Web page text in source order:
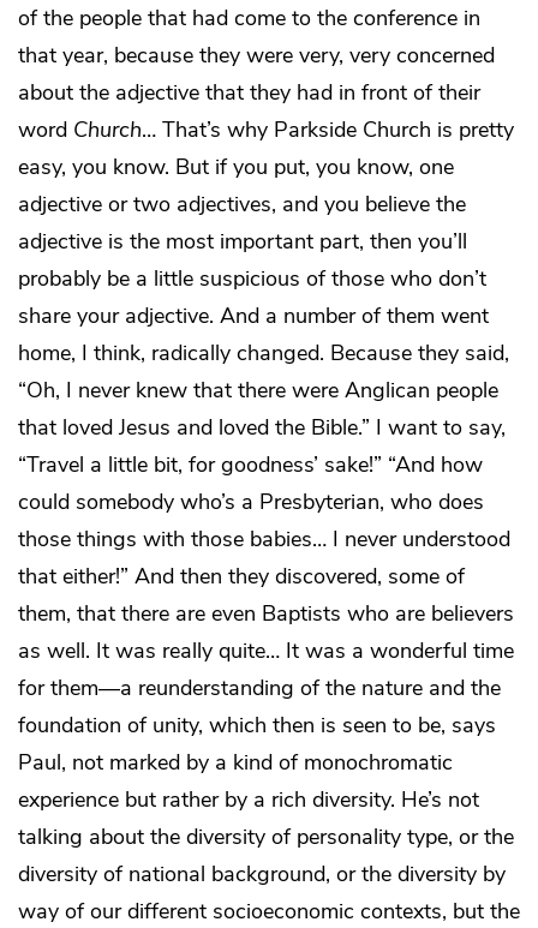
of the people that had come to the conference in
that year, because they were very, very concerned
about the adjective that they had in front of their
word Church… That’s why Parkside Church is pretty
easy, you know. But if you put, you know, one
adjective or two adjectives, and you believe the
adjective is the most important part, then you’ll
probably be a little suspicious of those who don’t
share your adjective. And a number of them went
home, I think, radically changed. Because they said,
“Oh, I never knew that there were Anglican people
that loved Jesus and loved the Bible.” I want to say,
“Travel a little bit, for goodness’ sake!” “And how
could somebody who’s a Presbyterian, who does
those things with those babies… I never understood
that either!” And then they discovered, some of
them, that there are even Baptists who are believers
as well. It was really quite… It was a wonderful time
for them—a reunderstanding of the nature and the
foundation of unity, which then is seen to be, says
Paul, not marked by a kind of monochromatic
experience but rather by a rich diversity. He’s not
talking about the diversity of personality type, or the
diversity of national background, or the diversity by
way of our different socioeconomic contexts, but the